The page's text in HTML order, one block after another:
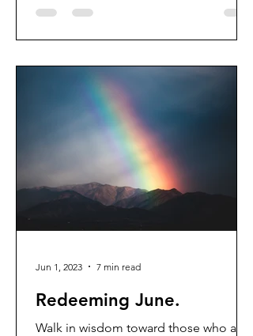
Redeeming June.
Walk in wisdom toward those who are
Jun 1, 2023 7 min read